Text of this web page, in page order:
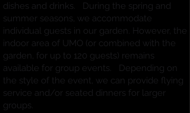
dishes and drinks. During the spring and
summer seasons, we accommodate
individual guests in our garden. However, the
indoor area of UMO (or combined with the
garden, for up to 120 guests) remains
available for group events. Depending on
the style of the event, we can provide flying
service and/or seated dinners for larger
groups.